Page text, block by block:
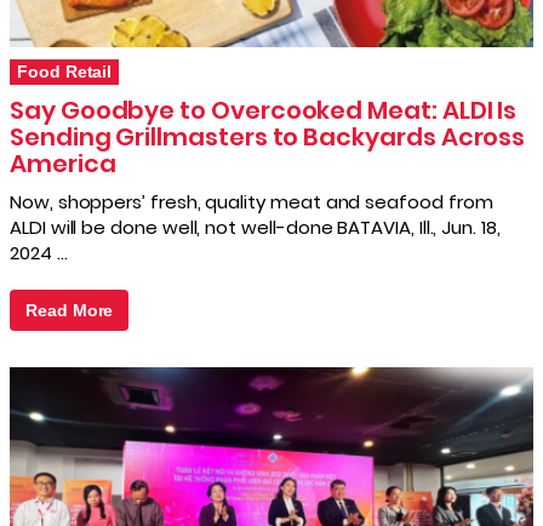
Food Retail
Say Goodbye to Overcooked Meat: ALDI Is
Sending Grillmasters to Backyards Across
America
Now, shoppers’ fresh, quality meat and seafood from
ALDI will be done well, not well-done BATAVIA, Ill., Jun. 18,
2024 …
Read More